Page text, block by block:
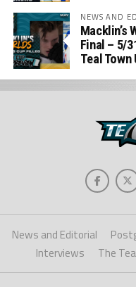
NEWS AND
Macklin’s
Final – 5/
Teal Town
News and Editorial
Interviews
The